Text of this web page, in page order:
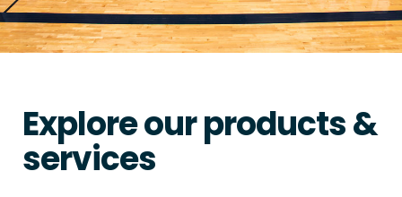
Explore our products &
services